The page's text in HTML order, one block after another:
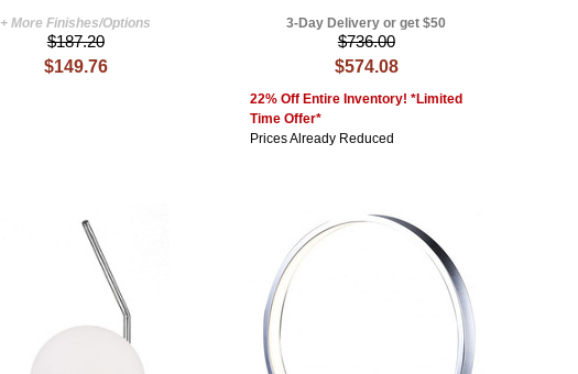
+ More Finishes/Options
$187.20
$149.76
3-Day Delivery or get $50
$736.00
$574.08
22% Off Entire Inventory! *Limited
Time Offer*
Prices Already Reduced